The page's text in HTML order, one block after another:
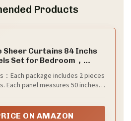
Products
Sheer Curtains 84 Inchs
Set for Bedroom，
Sheer Voile Curtains for
Room，Each Panel 50x84
Each package includes 2 pieces
Each panel measures 50 inches in
for curtain rods with a diameter
ON AMAZON